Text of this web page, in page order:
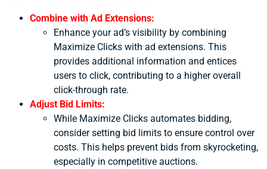
Combine with Ad Extensions:
Enhance your ad’s visibility by combining
Maximize Clicks with ad extensions. This
provides additional information and entices
users to click, contributing to a higher overall
click-through rate.
Adjust Bid Limits:
While Maximize Clicks automates bidding,
consider setting bid limits to ensure control over
costs. This helps prevent bids from skyrocketing,
especially in competitive auctions.